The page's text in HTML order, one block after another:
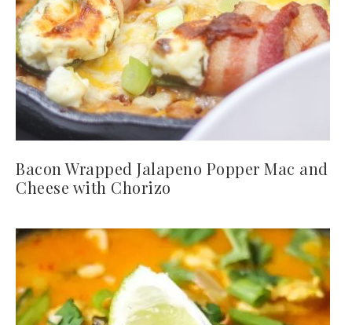
Bacon Wrapped Jalapeno Popper Mac and
Cheese with Chorizo